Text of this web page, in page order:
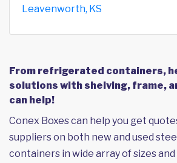
Leavenworth, KS
From refrigerated containers,
solutions with shelving, frame,
can help!
Conex Boxes can help you get
suppliers on both new and used
containers in wide array of sizes and